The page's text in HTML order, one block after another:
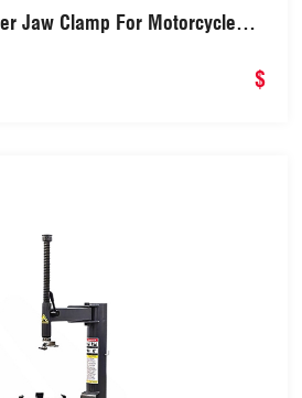
Jaw Clamp For Motorcycle
$